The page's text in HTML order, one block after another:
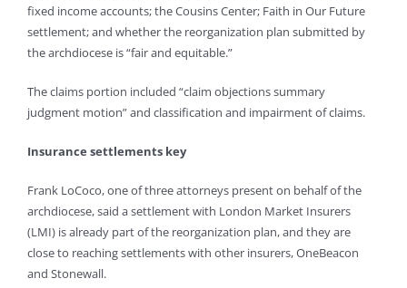
fixed income accounts; the Cousins Center; Faith in Our Future
settlement; and whether the reorganization plan submitted by
the archdiocese is “fair and equitable.”
The claims portion included “claim objections summary
judgment motion” and classification and impairment of claims.
Insurance settlements key
Frank LoCoco, one of three attorneys present on behalf of the
archdiocese, said a settlement with London Market Insurers
(LMI) is already part of the reorganization plan, and they are
close to reaching settlements with other insurers, OneBeacon
and Stonewall.